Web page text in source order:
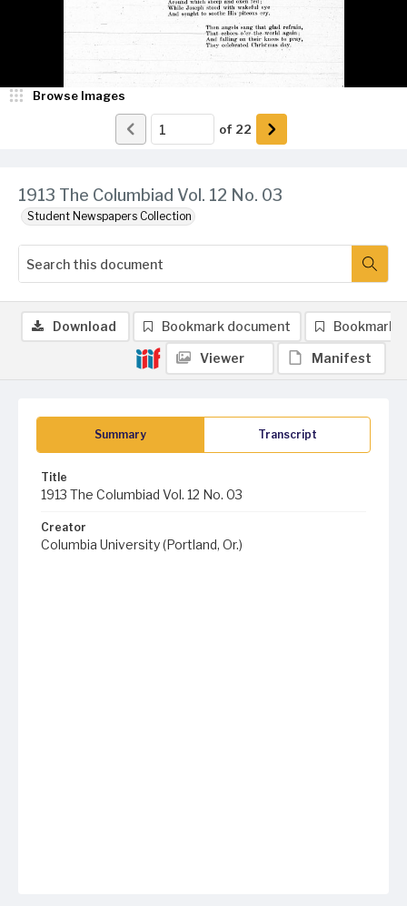
1913 The Columbiad Vol. 12 No. 03
Student Newspapers Collection
Browse Images
of 22
Summary Transcript
Title
1913 The Columbiad Vol. 12 No. 03
Creator
Columbia University (Portland, Or.)
Download Bookmark document Bookmark
Viewer Manifest